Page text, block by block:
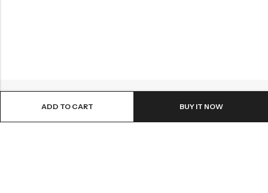
ADD TO CART BUY IT NOW